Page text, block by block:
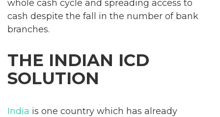
whole cash cycle and spreading access to
cash despite the fall in the number of bank
branches.
THE INDIAN ICD
SOLUTION
India is one country which has already